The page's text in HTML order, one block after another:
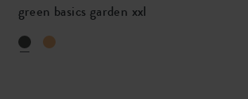
green basics garden xxl